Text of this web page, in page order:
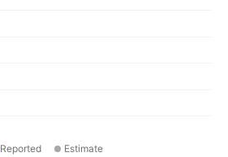
Reported Estimate